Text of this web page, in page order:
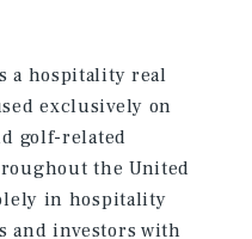
a hospitality real
exclusively on
golf-related
the United
in hospitality
and investors with